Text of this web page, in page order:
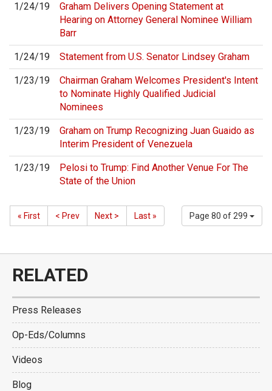
1/24/19
Graham Delivers Opening Statement at
Hearing on Attorney General Nominee William
Barr
1/24/19 Statement from U.S. Senator Lindsey Graham
1/23/19
Chairman Graham Welcomes President's Intent
to Nominate Highly Qualified Judicial
Nominees
1/23/19
Graham on Trump Recognizing Juan Guaido as
Interim President of Venezuela
1/23/19
Pelosi to Trump: Find Another Venue For The
State of the Union
Page 80 of 299
« First < Prev Next > Last »
RELATED
Press Releases
Op-Eds/Columns
Videos
Blog